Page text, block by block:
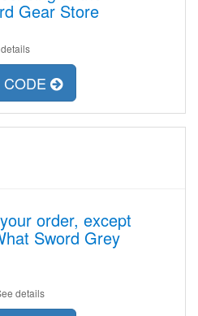
Gear Store
order, except
Sword Grey
details